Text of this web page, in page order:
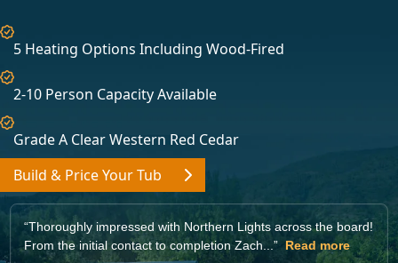
5 Heating Options Including Wood-Fired
2-10 Person Capacity Available
Grade A Clear Western Red Cedar
Build & Price Your Tub
“for customer service making my purchase (I haven't yet
received the tub). They responded quickly...”
Read more